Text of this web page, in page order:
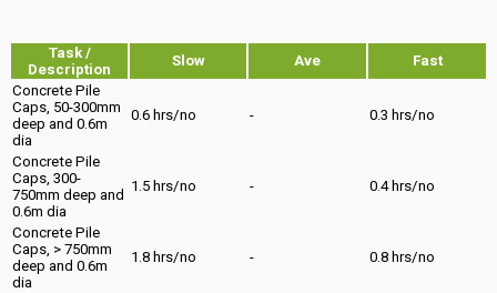
Task /
Description
Slow Ave
Fast
Concrete Pile
Caps, 50-300mm
deep and 0.6m
dia
0.6 hrs/no - 0.3 hrs/no
Concrete Pile
Caps, 300-
750mm deep and
0.6m dia
1.5 hrs/no - 0.4 hrs/no
Concrete Pile
Caps, > 750mm
deep and 0.6m
dia
1.8 hrs/no - 0.8 hrs/no